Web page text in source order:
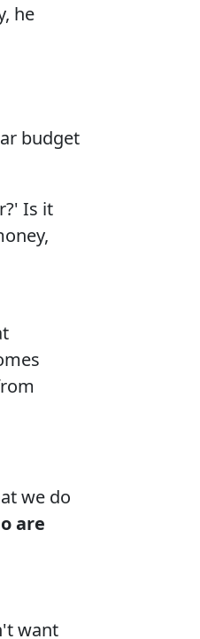
he
budget
Is it
we do
are
want